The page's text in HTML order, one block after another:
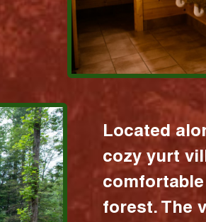
Located
cozy yurt
forest. The